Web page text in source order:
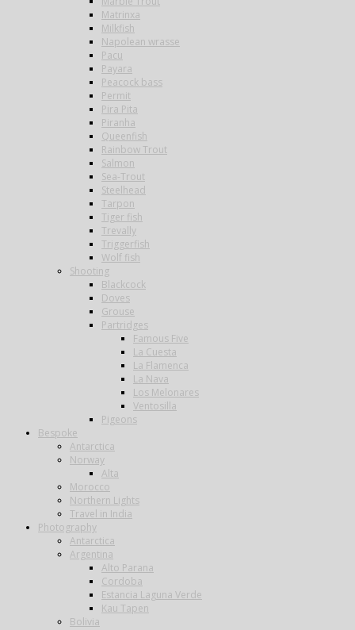
Matrinxa
Milkfish
Napolean wrasse
Pacu
Payara
Peacock bass
Permit
Pira Pita
Piranha
Queenfish
Rainbow Trout
Salmon
Sea-Trout
Steelhead
Tarpon
Tiger fish
Trevally
Triggerfish
Wolf fish
Shooting
Blackcock
Doves
Grouse
Partridges
Famous Five
La Cuesta
La Flamenca
La Nava
Los Melonares
Ventosilla
Pigeons
Bespoke
Antarctica
Norway
Alta
Morocco
Northern Lights
Travel in India
Photography
Antarctica
Argentina
Alto Parana
Cordoba
Estancia Laguna Verde
Kau Tapen
Bolivia